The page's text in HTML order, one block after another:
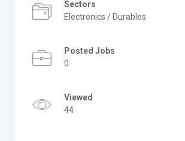
Sectors
Electronics / Durables
Posted Jobs
0
Viewed
44